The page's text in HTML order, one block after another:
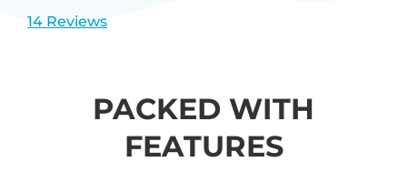
14 Reviews
PACKED WITH
FEATURES